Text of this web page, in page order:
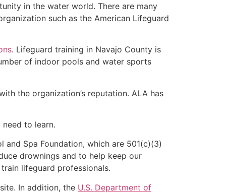
in the water world. There are many
such as the American Lifeguard
. Lifeguard training in Navajo County is
of indoor pools and water sports
the organization’s reputation. ALA has
to learn.
Spa Foundation, which are 501(c)(3)
drownings and to help keep our
lifeguard professionals.
In addition, the U.S. Department of